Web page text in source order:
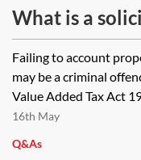
What is a
suspect an
on the other
not properly
added tax in
business?
Failing to account
may be a criminal
Value Added Tax Act
16th May
Q&As